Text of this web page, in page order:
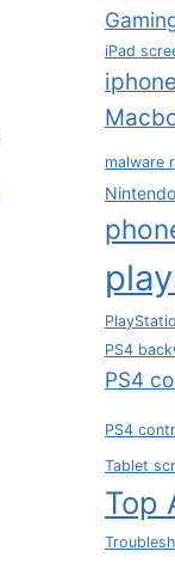
iPad
malware
PS4
PS4
PS4
Tablet
Top